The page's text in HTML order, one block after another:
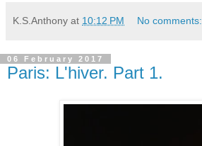
K.S.Anthony at 10:12 PM No comments:
06 February 2017
Paris: L'hiver. Part 1.